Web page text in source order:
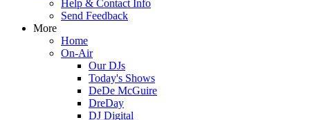
Help & Contact Info
Send Feedback
More
Home
On-Air
Our DJs
Today's Shows
DeDe McGuire
DreDay
DJ Digital